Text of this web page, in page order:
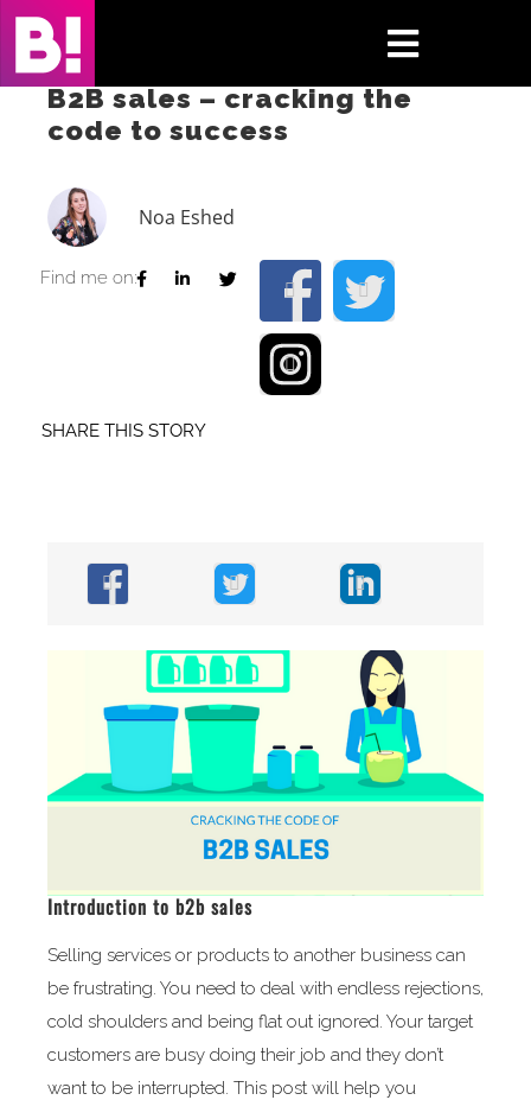
Skip
content
Toggle
Home
Case Studies
Insights
B2B sales – cracking the
code to success
Noa Eshed
Find me on:
SHARE THIS STORY
Introduction to b2b sales
Selling services or products to another business can
be frustrating. You need to deal with endless rejections,
cold shoulders and being flat out ignored. Your target
customers are busy doing their job and they don’t
want to be interrupted. This post will help you